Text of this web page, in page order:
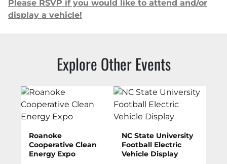
Please RSVP if you would like to attend and/or
display a vehicle!
Explore Other Events
Roanoke
Cooperative Clean
Energy Expo
NC State University
Football Electric
Vehicle Display